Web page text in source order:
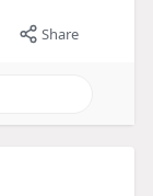
Share